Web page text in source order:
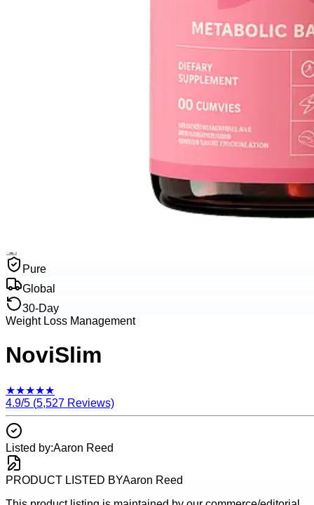
Pure
Global
30-Day
Weight Loss Management
NoviSlim
★★★★★
4.9/5 (5,527 Reviews)
Listed by:Aaron Reed
PRODUCT LISTED BYAaron Reed